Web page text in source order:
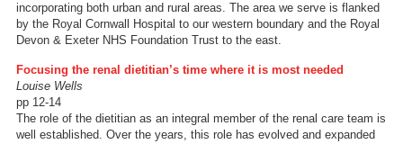
incorporating both urban and rural areas. The area we serve is flanked
by the Royal Cornwall Hospital to our western boundary and the Royal
Devon & Exeter NHS Foundation Trust to the east.
Focusing the renal dietitian’s time where it is most needed
Louise Wells
pp 12-14
The role of the dietitian as an integral member of the renal care team is
well established. Over the years, this role has evolved and expanded